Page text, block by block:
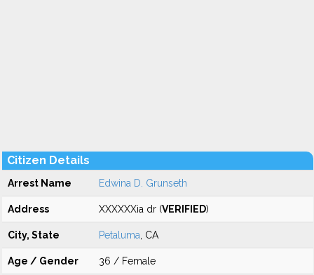
Citizen Details
Arrest Name Edwina D. Grunseth
Address XXXXXXia dr (VERIFIED)
City, State Petaluma , CA
Age / Gender 36 / Female